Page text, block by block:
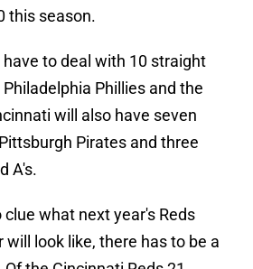
this season.
to deal with 10 straight
Phillies and the
will also have seven
Pirates and three
A's.
what next year's Reds
will look like, there has to be a